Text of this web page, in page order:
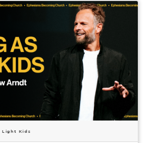
Light Kids